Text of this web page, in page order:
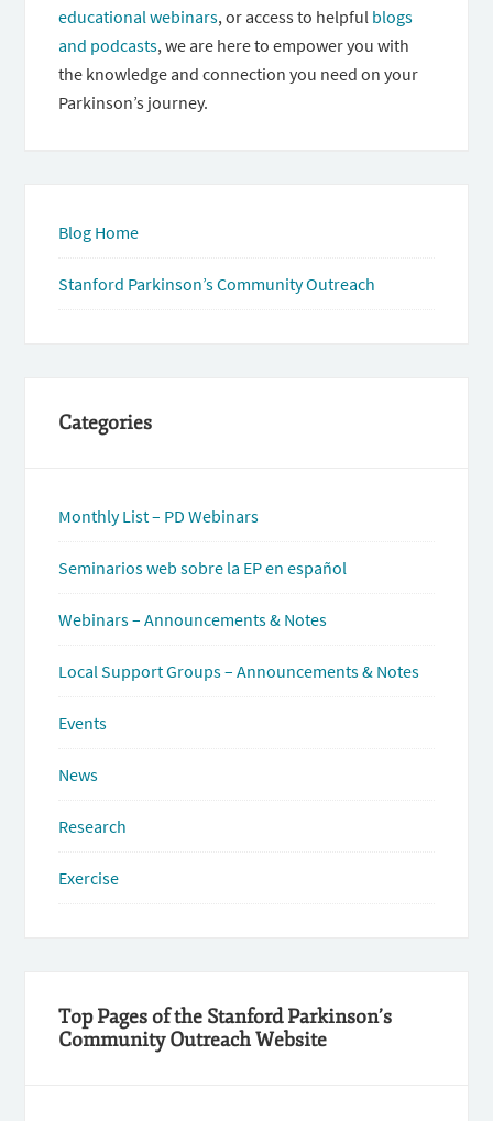
educational webinars, or access to helpful blogs
and podcasts, we are here to empower you with
the knowledge and connection you need on your
Parkinson’s journey.
Blog Home
Stanford Parkinson’s Community Outreach
Categories
Monthly List – PD Webinars
Seminarios web sobre la EP en español
Webinars – Announcements & Notes
Local Support Groups – Announcements & Notes
Events
News
Research
Exercise
Top Pages of the Stanford Parkinson’s
Community Outreach Website